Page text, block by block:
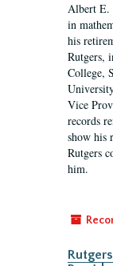
Albert E.
in
his
Rutgers,
College,
Vice
records
show his
Rutgers
him.